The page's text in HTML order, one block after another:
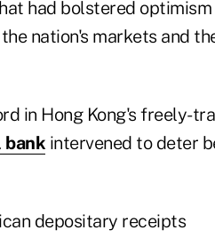
had bolstered
nation's markets and
in Hong Kong's freely-
bank intervened to deter
depositary receipts